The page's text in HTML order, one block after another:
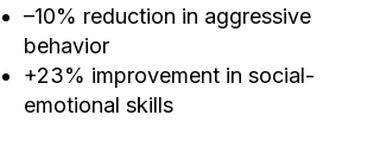
–10% reduction in aggressive
behavior
+23% improvement in social-
emotional skills